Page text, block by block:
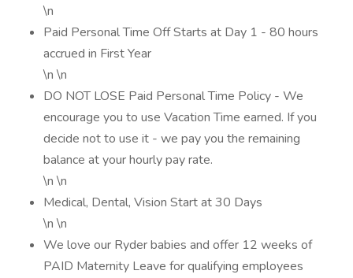
\n
Paid Personal Time Off Starts at Day 1 - 80 hours
accrued in First Year
\n \n
DO NOT LOSE Paid Personal Time Policy - We
encourage you to use Vacation Time earned. If you
decide not to use it - we pay you the remaining
balance at your hourly pay rate.
\n \n
Medical, Dental, Vision Start at 30 Days
\n \n
We love our Ryder babies and offer 12 weeks of
PAID Maternity Leave for qualifying employees